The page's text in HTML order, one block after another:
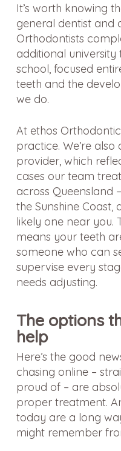
It’s worth knowing
general dentist and
Orthodontists
additional
school, focused
teeth and the
we do.
At ethos
practice. We’re
provider, which
cases our team
across Queensland
the Sunshine Coast,
likely one near you.
means your teeth
someone who can
supervise every
needs adjusting.
The options
help
Here’s the good
chasing online –
proud of – are
proper treatment.
today are a long
might remember